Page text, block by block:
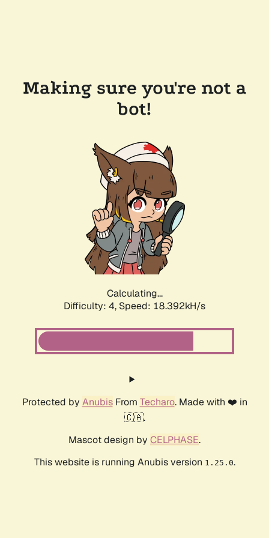
Making sure you're not a
bot!
Calculating...
Difficulty: 4, Speed: 18.392kH/s
Protected by AnubisFrom Techaro. Made with ❤️ in
🇨🇦.
Mascot design by CELPHASE.
This website is running Anubis version 1.25.0.